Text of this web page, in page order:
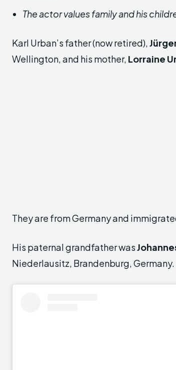
The actor values family and his
Karl Urban’s father (now retired),
Wellington, and his mother, Lorraine
They are from Germany and
His paternal grandfather was
Niederlausitz, Brandenburg, Germany.